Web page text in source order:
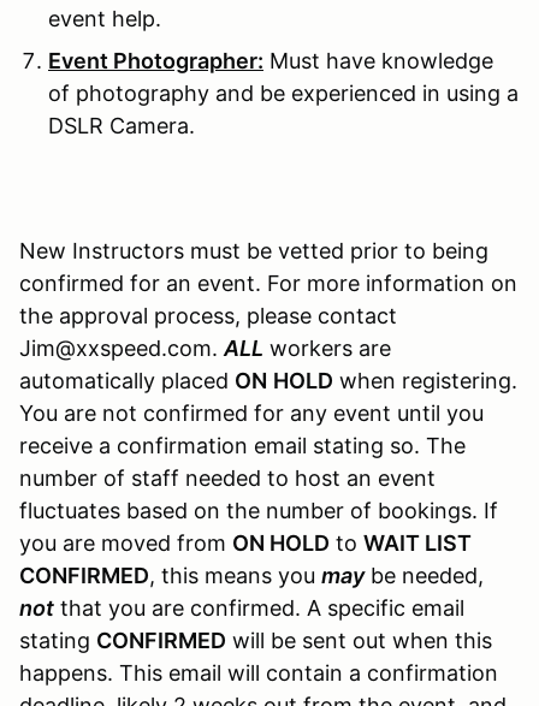
event help.
Event Photographer: Must have knowledge
of photography and be experienced in using a
DSLR Camera.
New Instructors must be vetted prior to being
confirmed for an event. For more information on
the approval process, please contact
Jim@xxspeed.com. ALL workers are
automatically placed ON HOLD when registering.
You are not confirmed for any event until you
receive a confirmation email stating so. The
number of staff needed to host an event
fluctuates based on the number of bookings. If
you are moved from ON HOLD to WAIT LIST
CONFIRMED, this means you maybe needed,
not that you are confirmed. A specific email
stating CONFIRMED will be sent out when this
happens. This email will contain a confirmation